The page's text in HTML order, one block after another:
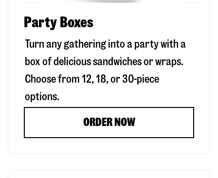
Party Boxes
Turn any gathering into a party with a
box of delicious sandwiches or wraps.
Choose from 12, 18, or 30-piece
options.
ORDER NOW